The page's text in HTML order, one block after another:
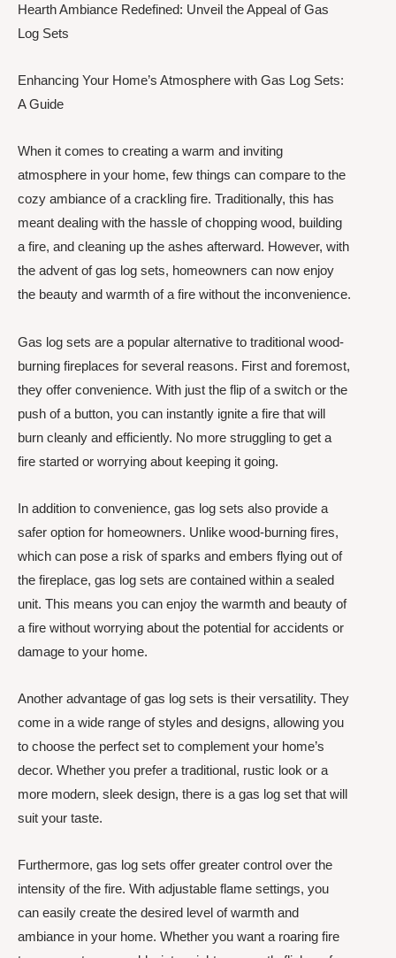
Hearth Ambiance Redefined: Unveil the Appeal of Gas
Log Sets
Enhancing Your Home’s Atmosphere with Gas Log Sets:
A Guide
When it comes to creating a warm and inviting
atmosphere in your home, few things can compare to the
cozy ambiance of a crackling fire. Traditionally, this has
meant dealing with the hassle of chopping wood, building
a fire, and cleaning up the ashes afterward. However, with
the advent of gas log sets, homeowners can now enjoy
the beauty and warmth of a fire without the inconvenience.
Gas log sets are a popular alternative to traditional wood-
burning fireplaces for several reasons. First and foremost,
they offer convenience. With just the flip of a switch or the
push of a button, you can instantly ignite a fire that will
burn cleanly and efficiently. No more struggling to get a
fire started or worrying about keeping it going.
In addition to convenience, gas log sets also provide a
safer option for homeowners. Unlike wood-burning fires,
which can pose a risk of sparks and embers flying out of
the fireplace, gas log sets are contained within a sealed
unit. This means you can enjoy the warmth and beauty of
a fire without worrying about the potential for accidents or
damage to your home.
Another advantage of gas log sets is their versatility. They
come in a wide range of styles and designs, allowing you
to choose the perfect set to complement your home’s
decor. Whether you prefer a traditional, rustic look or a
more modern, sleek design, there is a gas log set that will
suit your taste.
Furthermore, gas log sets offer greater control over the
intensity of the fire. With adjustable flame settings, you
can easily create the desired level of warmth and
ambiance in your home. Whether you want a roaring fire